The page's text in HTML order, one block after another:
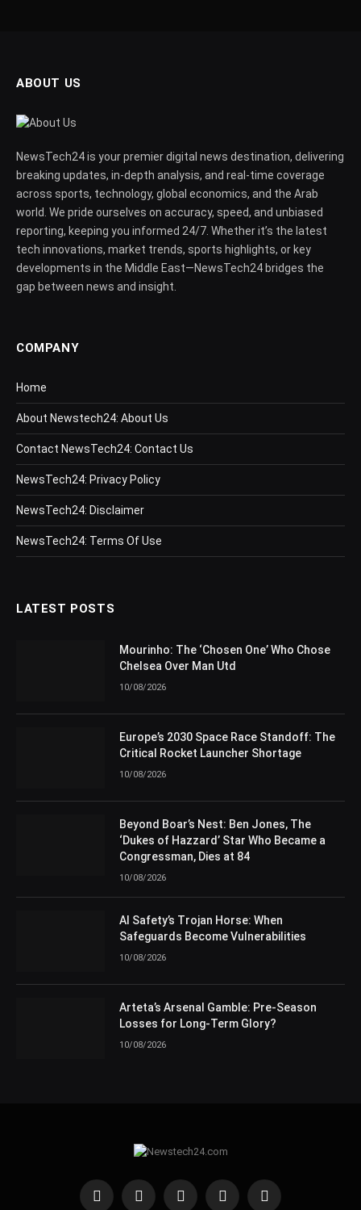
ABOUT US
NewsTech24 is your premier digital news destination, delivering
breaking updates, in-depth analysis, and real-time coverage
across sports, technology, global economics, and the Arab
world. We pride ourselves on accuracy, speed, and unbiased
reporting, keeping you informed 24/7. Whether it’s the latest
tech innovations, market trends, sports highlights, or key
developments in the Middle East—NewsTech24 bridges the
gap between news and insight.
COMPANY
Home
About Newstech24: About Us
Contact NewsTech24: Contact Us
NewsTech24: Privacy Policy
NewsTech24: Disclaimer
NewsTech24: Terms Of Use
LATEST POSTS
Mourinho: The ‘Chosen One’ Who Chose
Chelsea Over Man Utd
10/08/2026
Europe’s 2030 Space Race Standoff: The
Critical Rocket Launcher Shortage
10/08/2026
Beyond Boar’s Nest: Ben Jones, The
‘Dukes of Hazzard’ Star Who Became a
Congressman, Dies at 84
10/08/2026
AI Safety’s Trojan Horse: When
Safeguards Become Vulnerabilities
10/08/2026
Arteta’s Arsenal Gamble: Pre-Season
Losses for Long-Term Glory?
10/08/2026
Facebook
X Tumblr Threads RSS